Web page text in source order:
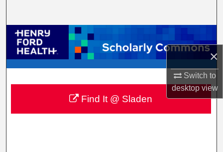
×
Switch to
desktopview
Browse Collections
My Account
About
Digital Commons Network™
Find It @ Sladen